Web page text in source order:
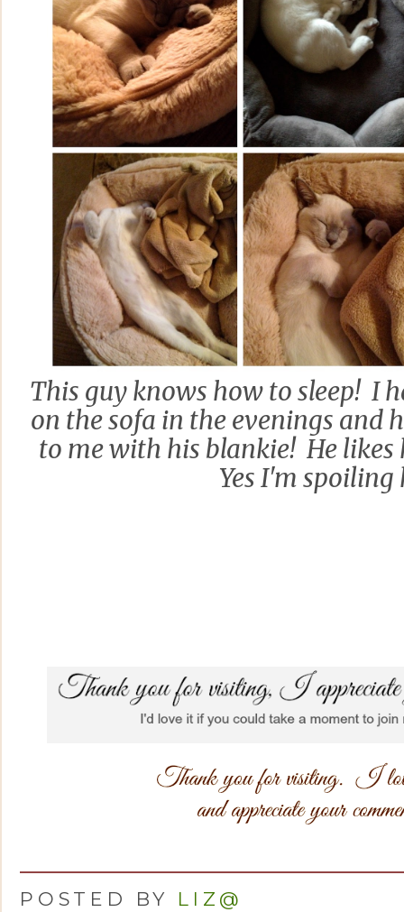
This guy knows how to sleep! I
on the sofa in the evenings and
to me with his blankie! He
Yes I'm spoiling
POSTED BY LIZ@